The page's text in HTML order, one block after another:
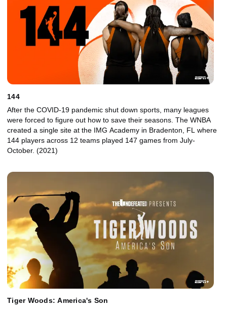
144
After the COVID-19 pandemic shut down sports, many leagues
were forced to figure out how to save their seasons. The WNBA
created a single site at the IMG Academy in Bradenton, FL where
144 players across 12 teams played 147 games from July-
October. (2021)
Tiger Woods: America's Son